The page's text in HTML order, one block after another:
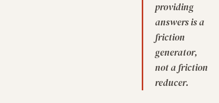
providing
answers is a
friction
generator,
not a friction
reducer.